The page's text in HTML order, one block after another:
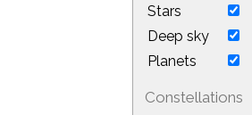
Stars
Deep sky
Planets
Constellations